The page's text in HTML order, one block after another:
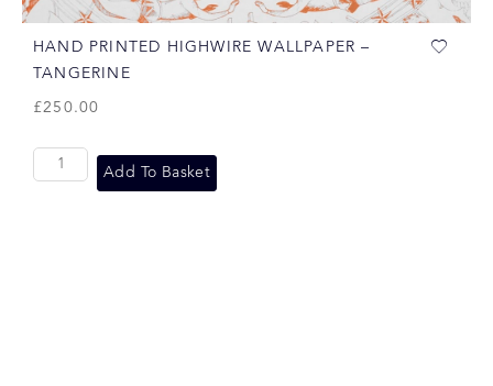
HAND PRINTED HIGHWIRE WALLPAPER –
TANGERINE
£250.00
Add To Basket